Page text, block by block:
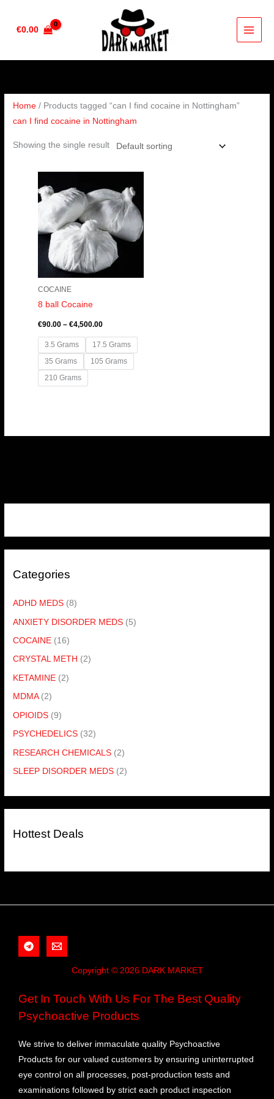
€0.00
Categories
ADHD MEDS (8)
ANXIETY DISORDER MEDS (5)
COCAINE (16)
CRYSTAL METH (2)
KETAMINE (2)
MDMA (2)
OPIOIDS (9)
PSYCHEDELICS (32)
RESEARCH CHEMICALS (2)
SLEEP DISORDER MEDS (2)
Hottest Deals
Home / Products tagged “can I find cocaine in Nottingham”
can I find cocaine in Nottingham
Showing the single result
COCAINE
8 ball Cocaine
€90.00 – €4,500.00
€90.00
through
€4,500.00
3.5 Grams
17.5 Grams
35 Grams
105 Grams
210 Grams
Copyright © 2026 DARK MARKET
Get In Touch With Us For The Best Quality
Psychoactive Products
We strive to deliver immaculate quality Psychoactive
Products for our valued customers by ensuring uninterrupted
eye control on all processes, post-production tests and
examinations followed by strict each product inspection